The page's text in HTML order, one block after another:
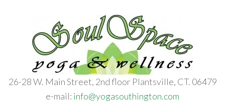
26-28 W. Main Street, 2nd floor Plantsville, CT. 06479
e-mail: info@yogasouthington.com